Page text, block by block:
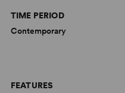
TIME PERIOD
Contemporary
FEATURES